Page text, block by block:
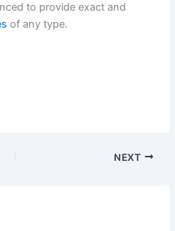
to provide exact and
of any type.
NEXT